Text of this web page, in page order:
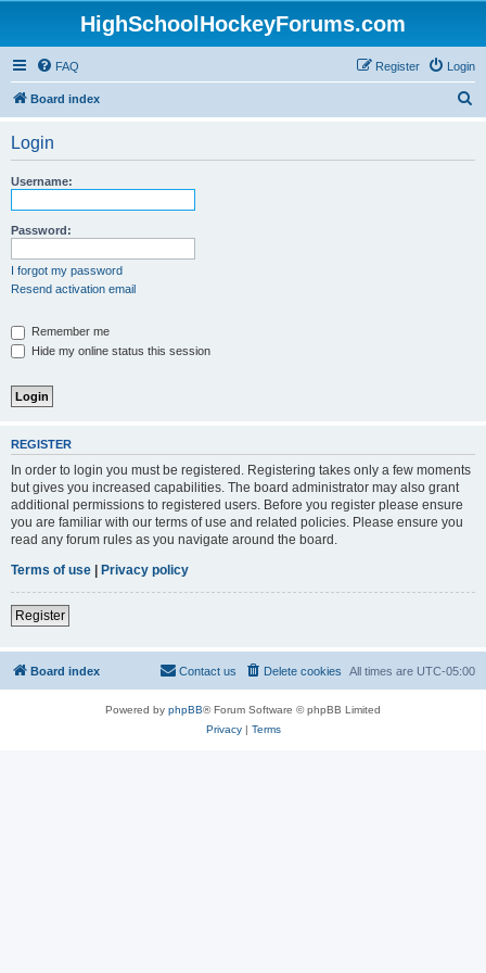
HighSchoolHockeyForums.com
FAQ Login
Register
Board index
Login
Username:
Password:
I forgot my password
Resend activation email
Remember me
Hide my online status this session
REGISTER
In order to login you must be registered. Registering takes only a few moments
but gives you increased capabilities. The board administrator may also grant
additional permissions to registered users. Before you register please ensure
you are familiar with our terms of use and related policies. Please ensure you
read any forum rules as you navigate around the board.
Terms of use | Privacy policy
Register
Board index All times are UTC-05:00
Delete cookies
Contact us
Powered by phpBB® Forum Software © phpBB Limited
Privacy| Terms